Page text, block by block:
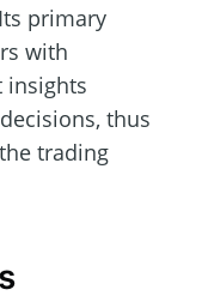
primary
with
insights
thus
trading